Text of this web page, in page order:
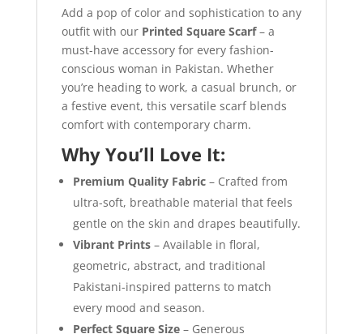
Add a pop of color and sophistication to any
outfit with our Printed Square Scarf– a
must-have accessory for every fashion-
conscious woman in Pakistan. Whether
you’re heading to work, a casual brunch, or
a festive event, this versatile scarf blends
comfort with contemporary charm.
Why You’ll Love It:
Premium Quality Fabric– Crafted from
ultra-soft, breathable material that feels
gentle on the skin and drapes beautifully.
Vibrant Prints– Available in floral,
geometric, abstract, and traditional
Pakistani-inspired patterns to match
every mood and season.
Perfect Square Size– Generous